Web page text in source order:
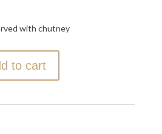
with chutney
to cart